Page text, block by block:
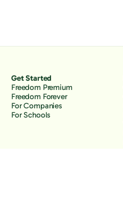
Get Started
Freedom Premium
Freedom Forever
For Companies
For Schools